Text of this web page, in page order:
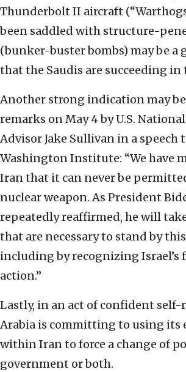
Thunderbolt II aircraft
been saddled with structure-
(bunker-buster bombs) may be a
that the Saudis are succeeding
Another strong indication may
remarks on May 4 by U.S.
Advisor Jake Sullivan in a speech
Washington Institute: “We have
Iran that it can never be
nuclear weapon. As President
repeatedly reaffirmed, he will
that are necessary to stand by
including by recognizing Israel’s
action.”
Lastly, in an act of confident self-
Arabia is committing to using its
within Iran to force a change of
government or both.